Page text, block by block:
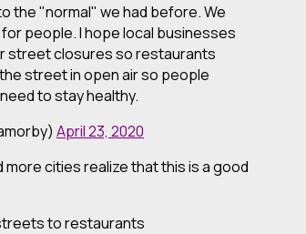
the "normal" we had before. We
people. I hope local businesses
street closures so restaurants
street in open air so people
to stay healthy.
April 23, 2020
cities realize that this is a good
to restaurants